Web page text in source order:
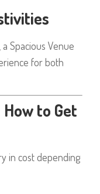
Spacious Venue
for both
to Get
in cost depending